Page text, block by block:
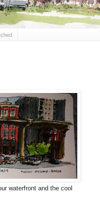
waterfront and the cool